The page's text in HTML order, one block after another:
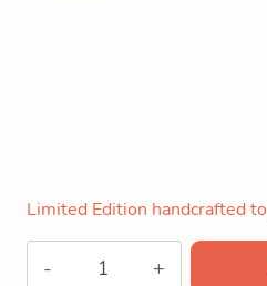
Limited Edition handcrafted